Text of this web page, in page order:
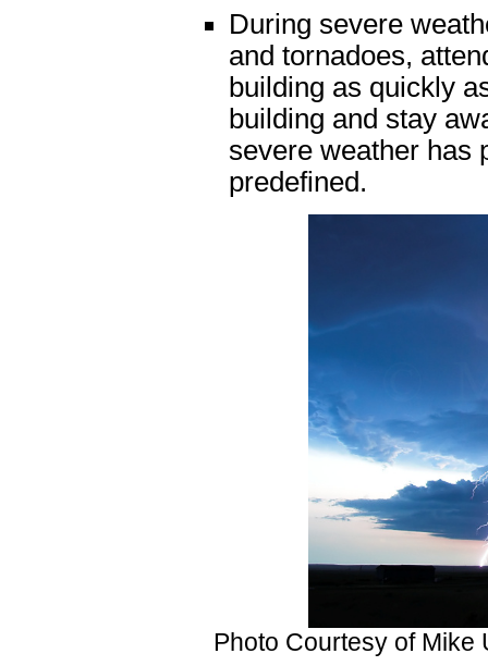
During severe
and tornadoes,
building as quickly
building and stay
severe weather has
predefined.
Photo Courtesy of Mike